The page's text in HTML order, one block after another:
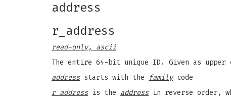
address
r_address
read-only, ascii
The entire 64-bit unique ID. Given as
addressstarts with the familycode
r addressis the addressin reverse order,